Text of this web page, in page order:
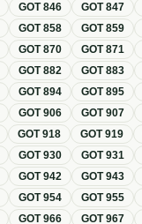
GOT846 GOT847
GOT858 GOT859
GOT870 GOT871
GOT882 GOT883
GOT894 GOT895
GOT906 GOT907
GOT918 GOT919
GOT930 GOT931
GOT942 GOT943
GOT954 GOT955
GOT966 GOT967